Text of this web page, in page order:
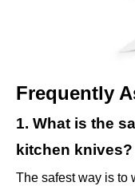
Frequently
1. What is the
kitchen knives?
The safest way is to